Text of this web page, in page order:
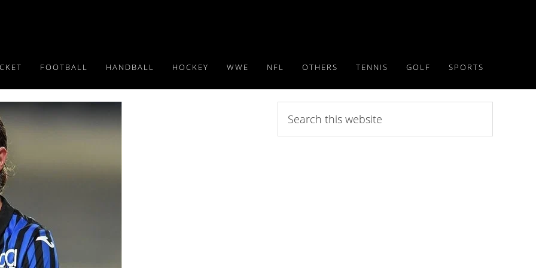
FOOTBALL HANDBALL HOCKEY WWE NFL OTHERS TENNIS GOLF SPORTS
this
website